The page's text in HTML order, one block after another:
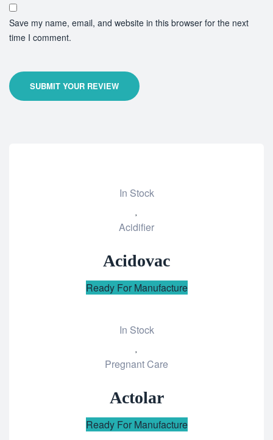
Save my name, email, and website in this browser for the next
time I comment.
SUBMIT YOUR REVIEW
In Stock
to
Acidifier
Acidovac
Ready For Manufacture
In Stock
to
Pregnant Care
Actolar
Ready For Manufacture